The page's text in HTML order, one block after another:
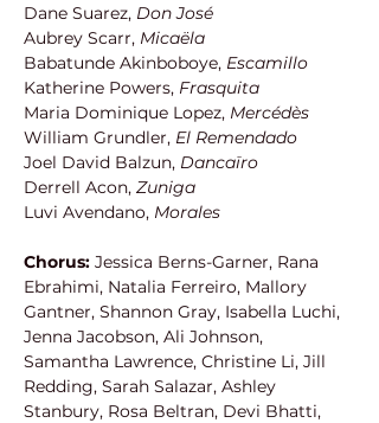
Dane Suarez, Don José
Aubrey Scarr, Micaëla
Babatunde Akinboboye, Escamillo
Katherine Powers, Frasquita
Maria Dominique Lopez, Mercédès
William Grundler, El Remendado
Joel David Balzun, Dancaïro
Derrell Acon, Zuniga
Luvi Avendano, Morales
Chorus: Jessica Berns-Garner, Rana
Ebrahimi, Natalia Ferreiro, Mallory
Gantner, Shannon Gray, Isabella Luchi,
Jenna Jacobson, Ali Johnson,
Samantha Lawrence, Christine Li, Jill
Redding, Sarah Salazar, Ashley
Stanbury, Rosa Beltran, Devi Bhatti,